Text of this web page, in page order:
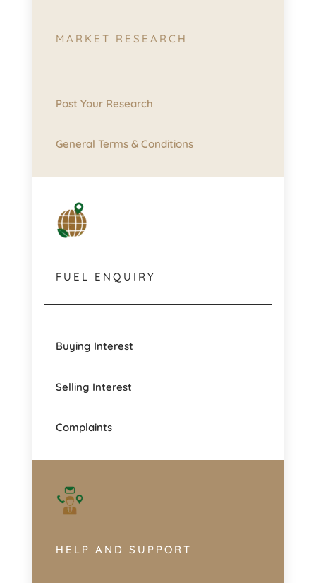
MARKET RESEARCH
Post Your Research
General Terms & Conditions
FUEL ENQUIRY
Buying Interest
Selling Interest
Complaints
HELP AND SUPPORT